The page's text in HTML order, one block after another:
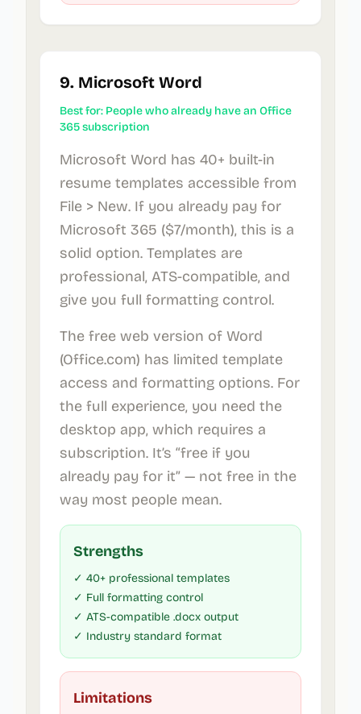
9. Microsoft Word
Best for: People who already have an Office
365 subscription
Microsoft Word has 40+ built-in
resume templates accessible from
File > New. If you already pay for
Microsoft 365 ($7/month), this is a
solid option. Templates are
professional, ATS-compatible, and
give you full formatting control.
The free web version of Word
(Office.com) has limited template
access and formatting options. For
the full experience, you need the
desktop app, which requires a
subscription. It’s “free if you
already pay for it” — not free in the
way most people mean.
Strengths
✓ 40+ professional templates
✓ Full formatting control
✓ ATS-compatible .docx output
✓ Industry standard format
Limitations